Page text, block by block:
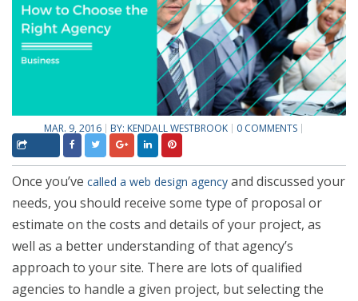
MAR. 9, 2016 BY: KENDALL WESTBROOK 0 COMMENTS
Once you’ve called a web design agency and discussed your
needs, you should receive some type of proposal or
estimate on the costs and details of your project, as
well as a better understanding of that agency’s
approach to your site. There are lots of qualified
agencies to handle a given project, but selecting the